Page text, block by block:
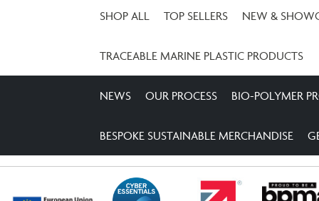
SHOP ALL TOP SELLERS NEW &
TRACEABLE MARINE PLASTIC PRODUCTS
NEWS OUR PROCESS BIO-POLYMER
BESPOKE SUSTAINABLE MERCHANDISE